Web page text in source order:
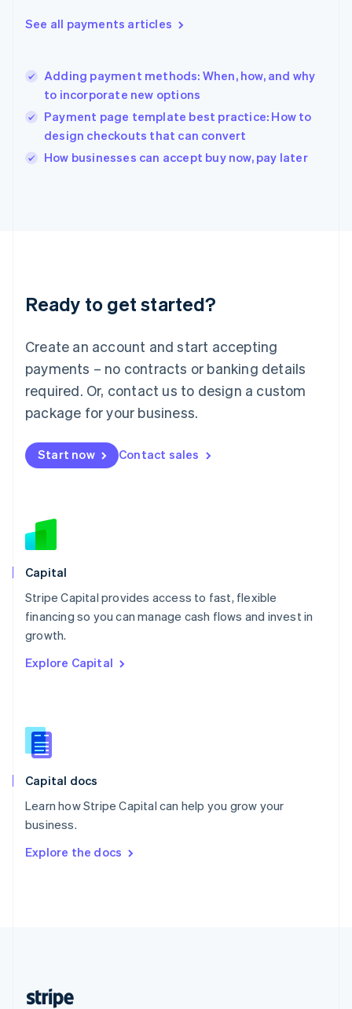
See all payments articles
Adding payment methods: When, how, and why
to incorporate new options
Payment page template best practice: How to
design checkouts that can convert
How businesses can accept buy now, pay later
Ready to get started?
Create an account and start accepting
payments – no contracts or banking details
required. Or, contact us to design a custom
package for your business.
Start now Contact sales
Capital
Stripe Capital provides access to fast, flexible
financing so you can manage cash flows and invest in
growth.
Explore Capital
Capital docs
Learn how Stripe Capital can help you grow your
business.
Explore the docs
English
Hungary
English
English
Ireland
English
Lithuania
English
FrançaisDeutschEnglish
Mainland China
Malaysia
English简体中文
English
Mexico
New Zealand
Norway
English
English
Portugal
Português
English
English
Slovenia
Spain
Sweden
Svenska
DeutschFrançais Italiano